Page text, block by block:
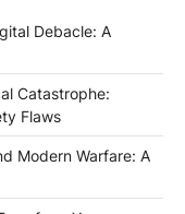
Debacle: A
Catastrophe:
Flaws
Modern Warfare: A